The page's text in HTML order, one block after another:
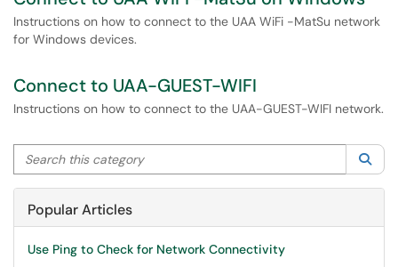
Instructions on how to connect to the UAA WiFi -MatSu network
for Windows devices.
Connect to UAA-GUEST-WIFI
Instructions on how to connect to the UAA-GUEST-WIFI network.
Search this category
Popular Articles
Use Ping to Check for Network Connectivity